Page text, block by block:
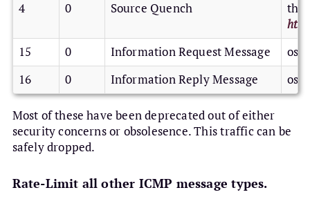
4
0 Source Quench
15
0 Information Request Message
os /
16
0 Information Reply Message os /
Most of these have been deprecated out of either
security concerns or obsolesence. This traffic can be
safely dropped.
Rate-Limit all other ICMP message types.